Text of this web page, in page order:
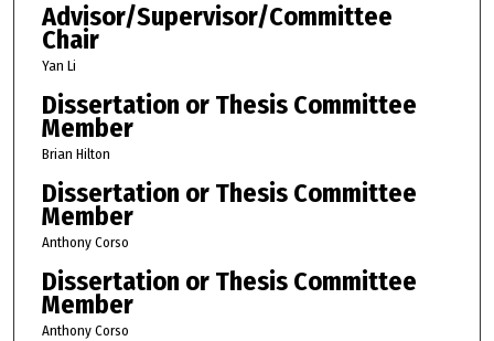
Advisor/Supervisor/Committee
Chair
Yan Li
Dissertation or Thesis Committee
Member
Brian Hilton
Dissertation or Thesis Committee
Member
Anthony Corso
Dissertation or Thesis Committee
Member
Anthony Corso